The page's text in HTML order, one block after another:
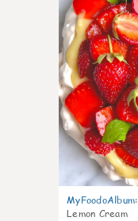
MyFoodoAlbum:
Lemon Cream